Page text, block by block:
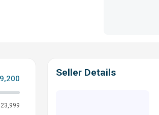
Seller Details